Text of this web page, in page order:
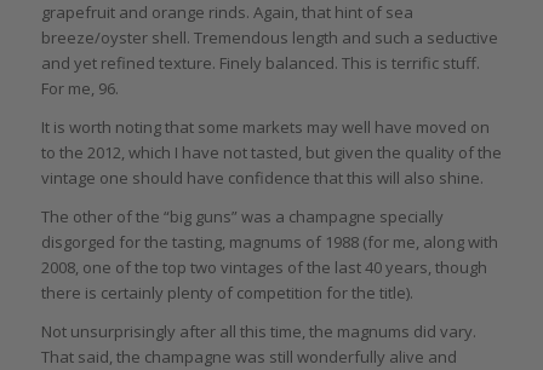
grapefruit and orange rinds. Again, that hint of sea
breeze/oyster shell. Tremendous length and such a seductive
and yet refined texture. Finely balanced. This is terrific stuff.
For me, 96.
It is worth noting that some markets may well have moved on
to the 2012, which I have not tasted, but given the quality of the
vintage one should have confidence that this will also shine.
The other of the “big guns” was a champagne specially
disgorged for the tasting, magnums of 1988 (for me, along with
2008, one of the top two vintages of the last 40 years, though
there is certainly plenty of competition for the title).
Not unsurprisingly after all this time, the magnums did vary.
That said, the champagne was still wonderfully alive and